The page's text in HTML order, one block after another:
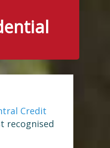
Credit
recognised